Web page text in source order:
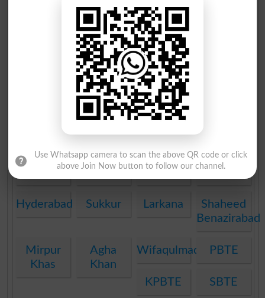
Rawalpindi Faisalabad
Sahiwal Bahawalpur
Peshawar Abbottabad
Bannu Swat
BAEC DOEB SEF
Hyderabad Sukkur Larkana
Shaheed
Benazirabad
Mirpur
Khas
Agha
Khan
WifaqulmadarisPBTE
KPBTE SBTE
Use Whatsapp camera to scan the above QR code or click
above Join Now button to follow our channel.